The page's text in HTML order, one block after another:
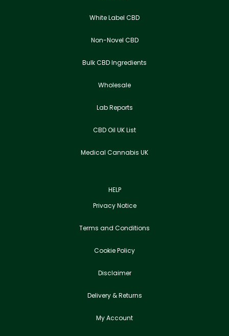
White Label CBD
Non-Novel CBD
Bulk CBD Ingredients
Wholesale
Lab Reports
CBD Oil UK List
Medical Cannabis UK
HELP
Privacy Notice
Terms and Conditions
Cookie Policy
Disclaimer
Delivery & Returns
My Account